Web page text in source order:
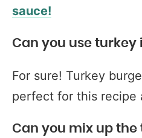
sauce!
Can you use turkey
For sure! Turkey
perfect for this recipe
Can you mix up the